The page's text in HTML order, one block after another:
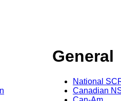
General
National
Canadian